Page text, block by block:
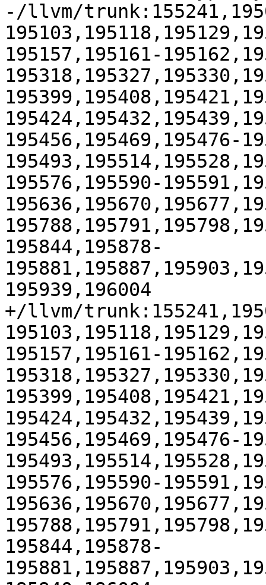
-/llvm/
195157,195161-
195456,195469,195476-
195576,195590-
195844,195878-
195939,196004
+/llvm/
195157,195161-
195456,195469,195476-
195576,195590-
195844,195878-